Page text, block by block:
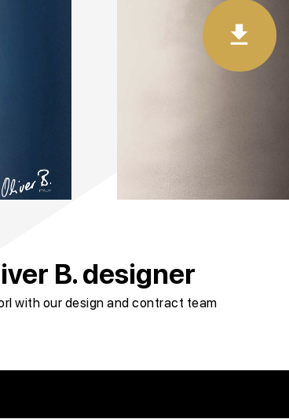
download
B. designer
with our design and contract team